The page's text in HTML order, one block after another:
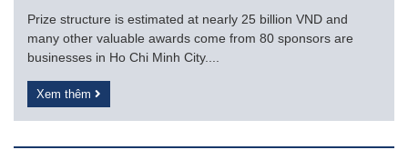
Prize structure is estimated at nearly 25 billion VND and
many other valuable awards come from 80 sponsors are
businesses in Ho Chi Minh City....
Xem thêm